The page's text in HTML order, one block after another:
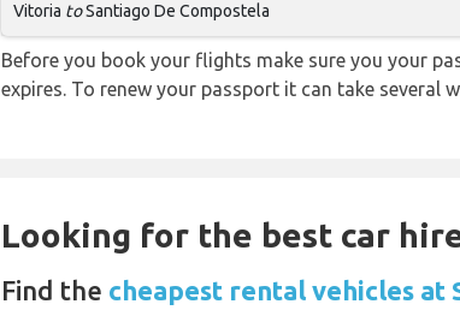
Vitoria toSantiago De Compostela
Before you book your flights make sure you your
expires. To renew your passport it can take several
Looking for the best car
Find the cheapest rental vehicles at